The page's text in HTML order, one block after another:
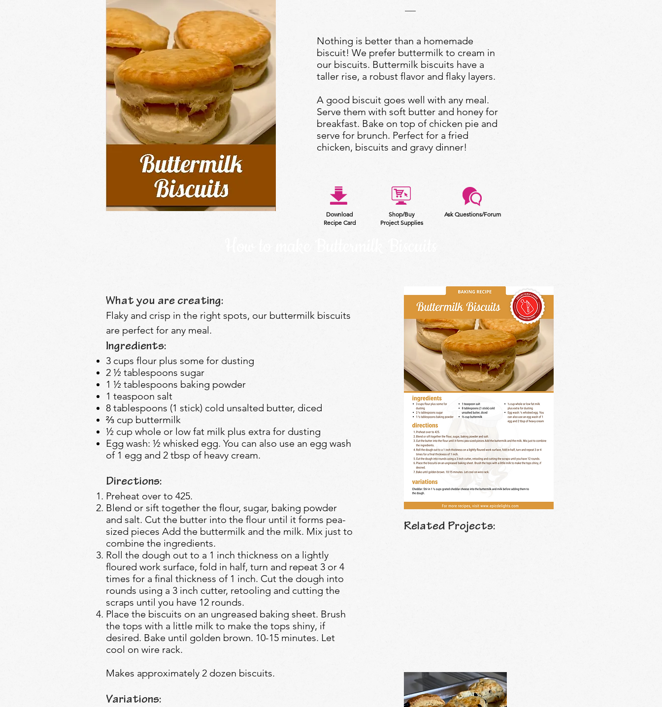
Nothing is better than a homemade
biscuit! We prefer buttermilk to cream in
our biscuits. Buttermilk biscuits have a
taller rise, a robust flavor and flaky layers.
A good biscuit goes well with any meal.
Serve them with soft butter and honey for
breakfast. Bake on top of chicken pie and
serve for brunch. Perfect for a fried
chicken, biscuits and gravy dinner!
Download
Recipe Card
Shop/Buy
Project Supplies
Ask Questions/Forum
What you are creating:
Flaky and crisp in the right spots, our buttermilk biscuits
are perfect for any meal.
Ingredients:
3 cups flour plus some for dusting
2 ½ tablespoons sugar
1 ½ tablespoons baking powder
1 teaspoon salt
8 tablespoons (1 stick) cold unsalted butter, diced
⅔ cup buttermilk
½ cup whole or low fat milk plus extra for dusting
Egg wash: ½ whisked egg. You can also use an egg wash
of 1 egg and 2 tbsp of heavy cream.
Directions:
Preheat over to 425.
Blend or sift together the flour, sugar, baking powder
and salt. Cut the butter into the flour until it forms pea-
sized pieces Add the buttermilk and the milk. Mix just to
combine the ingredients.
Roll the dough out to a 1 inch thickness on a lightly
ﬂoured work surface, fold in half, turn and repeat 3 or 4
times for a final thickness of 1 inch. Cut the dough into
rounds using a 3 inch cutter, retooling and cutting the
scraps until you have 12 rounds.
Place the biscuits on an ungreased baking sheet. Brush
the tops with a little milk to make the tops shiny, if
desired. Bake until golden brown. 10-15 minutes. Let
cool on wire rack.​
Makes approximately 2 dozen biscuits.
Variations:
Related Projects: